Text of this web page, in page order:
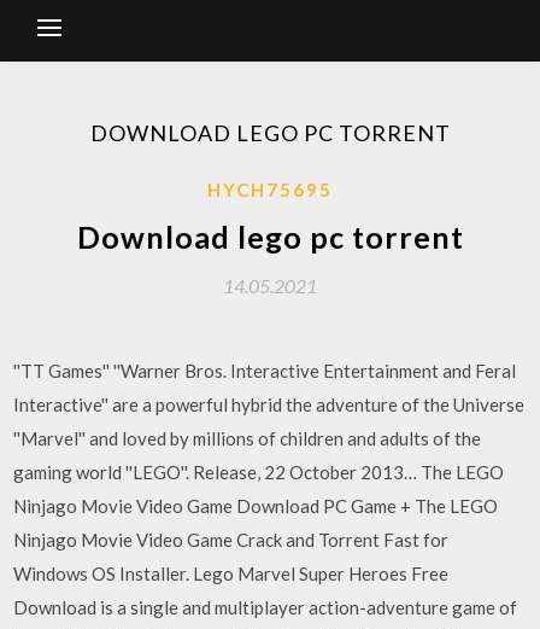
DOWNLOAD LEGO PC TORRENT
HYCH75695
Download lego pc torrent
14.05.2021
''TT Games'' ''Warner Bros. Interactive Entertainment and Feral
Interactive'' are a powerful hybrid the adventure of the Universe
''Marvel'' and loved by millions of children and adults of the
gaming world ''LEGO''. Release, 22 October 2013… The LEGO
Ninjago Movie Video Game Download PC Game + The LEGO
Ninjago Movie Video Game Crack and Torrent Fast for
Windows OS Installer. Lego Marvel Super Heroes Free
Download is a single and multiplayer action-adventure game of